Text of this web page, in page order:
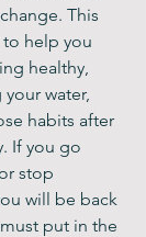
This
to help you
healthy,
water,
habits after
If you go
stop
will be back
put in the